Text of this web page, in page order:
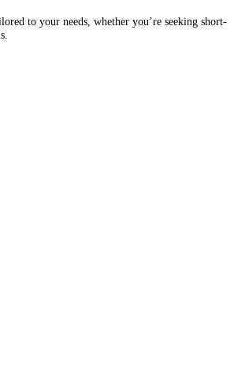
to your needs, whether you’re seeking short-